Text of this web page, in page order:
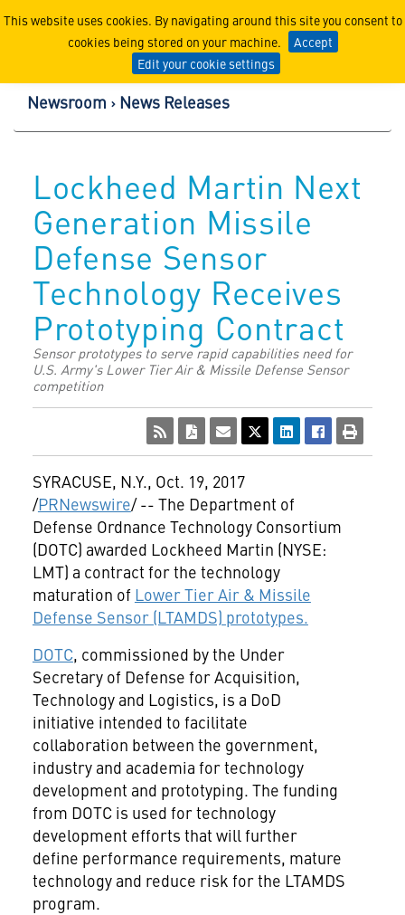
This website uses cookies. By navigating around this site you consent to
cookies being stored on your machine.
Accept
Edit your cookie settings
Lockheed Martin
Newsroom News Releases
Lockheed Martin Next
Generation Missile
Defense Sensor
Technology Receives
Prototyping Contract
Sensor prototypes to serve rapid capabilities need for
U.S. Army's Lower Tier Air & Missile Defense Sensor
competition
SYRACUSE, N.Y., Oct. 19, 2017
/PRNewswire/ -- The Department of
Defense Ordnance Technology Consortium
(DOTC) awarded Lockheed Martin (NYSE:
LMT) a contract for the technology
maturation of Lower Tier Air & Missile
Defense Sensor (LTAMDS) prototypes.
DOTC, commissioned by the Under
Secretary of Defense for Acquisition,
Technology and Logistics, is a DoD
initiative intended to facilitate
collaboration between the government,
industry and academia for technology
development and prototyping. The funding
from DOTC is used for technology
development efforts that will further
define performance requirements, mature
technology and reduce risk for the LTAMDS
program.